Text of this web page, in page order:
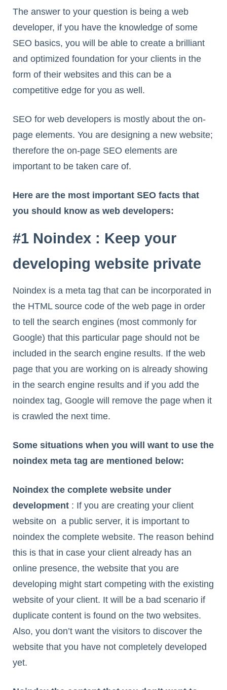
The answer to your question is being a web
developer, if you have the knowledge of some
SEO basics, you will be able to create a brilliant
and optimized foundation for your clients in the
form of their websites and this can be a
competitive edge for you as well.
SEO for web developers is mostly about the on-
page elements. You are designing a new website;
therefore the on-page SEO elements are
important to be taken care of.
Here are the most important SEO facts that
you should know as web developers:
#1 Noindex : Keep your
developing website private
Noindex is a meta tag that can be incorporated in
the HTML source code of the web page in order
to tell the search engines (most commonly for
Google) that this particular page should not be
included in the search engine results. If the web
page that you are working on is already showing
in the search engine results and if you add the
noindex tag, Google will remove the page when it
is crawled the next time.
Some situations when you will want to use the
noindex meta tag are mentioned below:
Noindex the complete website under
development : If you are creating your client
website on a public server, it is important to
noindex the complete website. The reason behind
this is that in case your client already has an
online presence, the website that you are
developing might start competing with the existing
website of your client. It will be a bad scenario if
duplicate content is found on the two websites.
Also, you don’t want the visitors to discover the
website that you have not completely developed
yet.